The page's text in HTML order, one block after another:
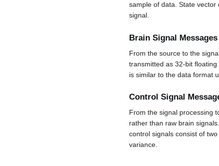
sample of data. State
signal.
Brain Signal Messages
From the source to the
transmitted as 32-bit
is similar to the data format
Control Signal
From the signal processing
rather than raw brain
control signals consist of
variance.